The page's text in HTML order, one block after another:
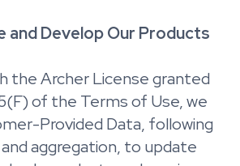
and Develop Our Products
the Archer License granted
of the Terms of Use, we
Provided Data, following
aggregation, to update